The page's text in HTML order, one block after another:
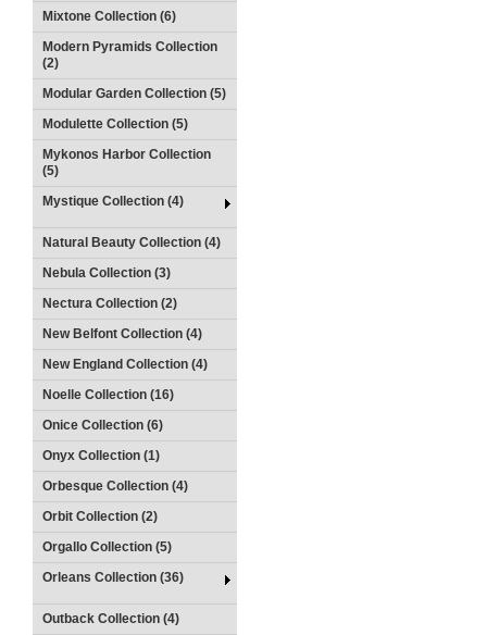
Mixtone Collection (6)
Modern Pyramids Collection
(2)
Modular Garden Collection (5)
Modulette Collection (5)
Mykonos Harbor Collection
(5)
Mystique Collection (4)
Natural Beauty Collection (4)
Nebula Collection (3)
Nectura Collection (2)
New Belfont Collection (4)
New England Collection (4)
Noelle Collection (16)
Onice Collection (6)
Onyx Collection (1)
Orbesque Collection (4)
Orbit Collection (2)
Orgallo Collection (5)
Orleans Collection (36)
Outback Collection (4)